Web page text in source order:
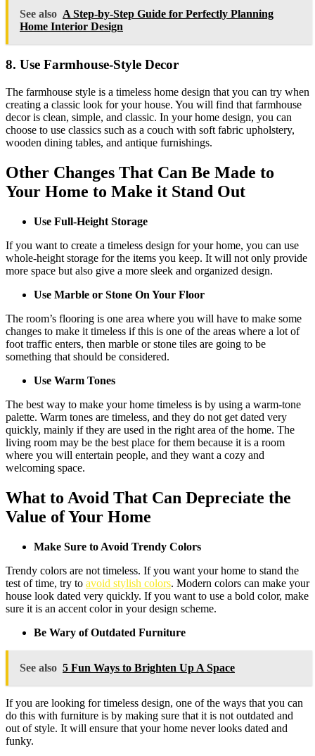
See also A Step-by-Step Guide for Perfectly Planning
Home Interior Design
8. Use Farmhouse-Style Decor
The farmhouse style is a timeless home design that you can try when
creating a classic look for your house. You will find that farmhouse
decor is clean, simple, and classic. In your home design, you can
choose to use classics such as a couch with soft fabric upholstery,
wooden dining tables, and antique furnishings.
Other Changes That Can Be Made to
Your Home to Make it Stand Out
Use Full-Height Storage
If you want to create a timeless design for your home, you can use
whole-height storage for the items you keep. It will not only provide
more space but also give a more sleek and organized design.
Use Marble or Stone On Your Floor
The room’s flooring is one area where you will have to make some
changes to make it timeless if this is one of the areas where a lot of
foot traffic enters, then marble or stone tiles are going to be
something that should be considered.
Use Warm Tones
The best way to make your home timeless is by using a warm-tone
palette. Warm tones are timeless, and they do not get dated very
quickly, mainly if they are used in the right area of the home. The
living room may be the best place for them because it is a room
where you will entertain people, and they want a cozy and
welcoming space.
What to Avoid That Can Depreciate the
Value of Your Home
Make Sure to Avoid Trendy Colors
Trendy colors are not timeless. If you want your home to stand the
test of time, try to avoid stylish colors. Modern colors can make your
house look dated very quickly. If you want to use a bold color, make
sure it is an accent color in your design scheme.
Be Wary of Outdated Furniture
See also 5 Fun Ways to Brighten Up A Space
If you are looking for timeless design, one of the ways that you can
do this with furniture is by making sure that it is not outdated and
out of style. It will ensure that your home never looks dated and
funky.